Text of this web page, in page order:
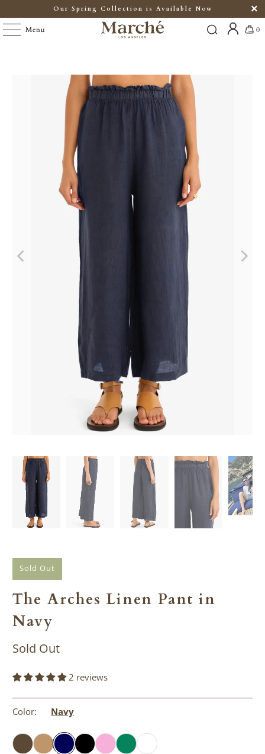
Our Spring Collection is Available Now
Menu 0
Sold Out
The Arches Linen Pant in
Navy
Sold Out
2 reviews
Color: Navy